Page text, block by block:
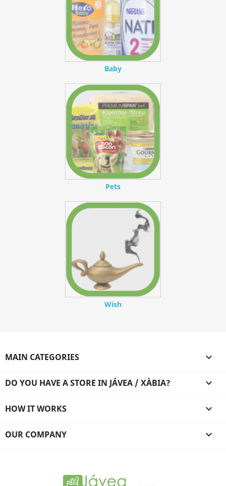
Baby
Pets
Wish
MAIN CATEGORIES 
DO YOU HAVE A STORE IN JÁVEA / XÀBIA? 
HOW IT WORKS 
OUR COMPANY 